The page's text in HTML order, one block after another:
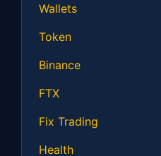
Wallets
Token
Binance
FTX
Fix Trading
Health